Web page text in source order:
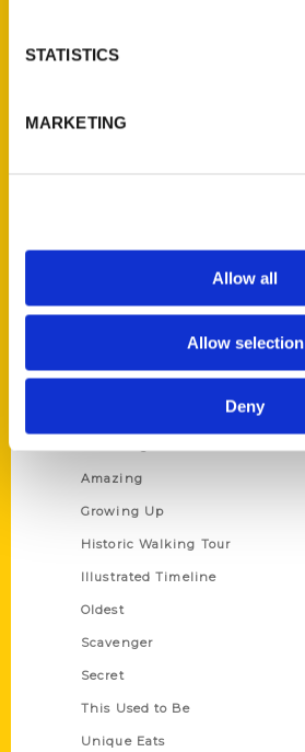
STATISTICS
MARKETING
Allow all
Allow selection
Deny
Quick Links
Corporate Gifting
Privacy Policy
Amazing
Growing Up
Historic Walking Tour
Illustrated Timeline
Oldest
Scavenger
Secret
This Used to Be
Unique Eats